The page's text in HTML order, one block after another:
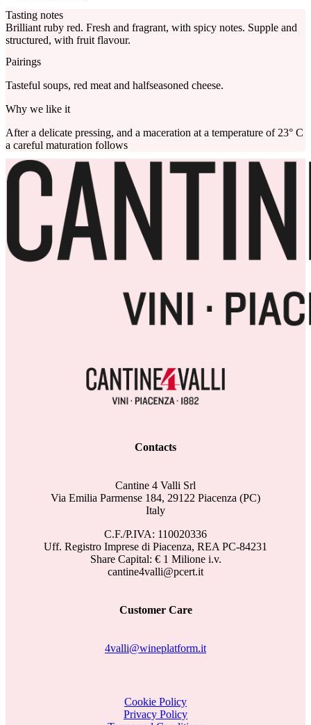
Tasting notes
Brilliant ruby red. Fresh and fragrant, with spicy notes. Supple and
structured, with fruit flavour.
Pairings
Tasteful soups, red meat and halfseasoned cheese.
Why we like it
After a delicate pressing, and a maceration at a temperature of 23° C
a careful maturation follows
Contacts
Cantine 4 Valli Srl
Via Emilia Parmense 184, 29122 Piacenza (PC)
Italy
C.F./P.IVA: 110020336
Uff. Registro Imprese di Piacenza, REA PC-84231
Share Capital: € 1 Milione i.v.
cantine4valli@pcert.it
Customer Care
4valli@wineplatform.it
Cookie Policy
Privacy Policy